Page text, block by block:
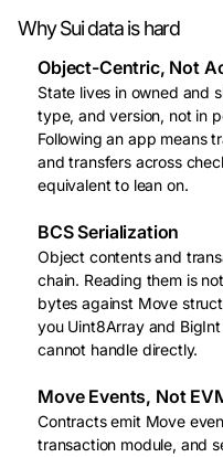
Why Sui data is hard
Object-Centric, Not
State lives in owned and
type, and version, not in
Following an app means
and transfers across
equivalent to lean on.
BCS Serialization
Object contents and
chain. Reading them is
bytes against Move
you Uint8Array and
cannot handle directly.
Move Events, Not
Contracts emit Move
transaction module, and